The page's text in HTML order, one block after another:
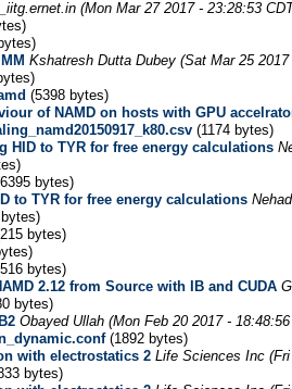
(Mon Mar 27 2017 - 23:28:53
Kshatresh Dutta Dubey (Sat Mar 25
(5398 bytes)
of NAMD on hosts with GPU
(1174 bytes)
HID to TYR for free energy calculations
bytes)
to TYR for free energy calculations
bytes)
bytes)
2.12 from Source with IB and CUDA
bytes)
Obayed Ullah (Mon Feb 20 2017 -
(1892 bytes)
with electrostatics 2 Life Sciences Inc
bytes)